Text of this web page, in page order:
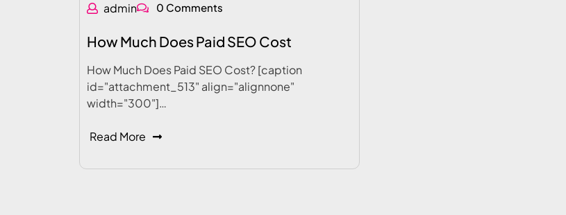
admin 0 Comments
How Much Does Paid SEO Cost
How Much Does Paid SEO Cost? [caption
id="attachment_513" align="alignnone"
width="300"]…
Read More